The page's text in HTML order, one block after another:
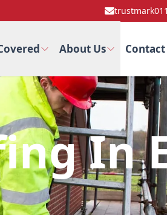
About Us Contact
In